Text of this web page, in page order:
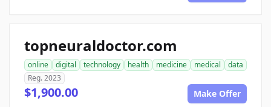
topneuraldoctor.com
online digital technology health medicine medical
data
Reg. 2023
$1,900.00 Make Offer